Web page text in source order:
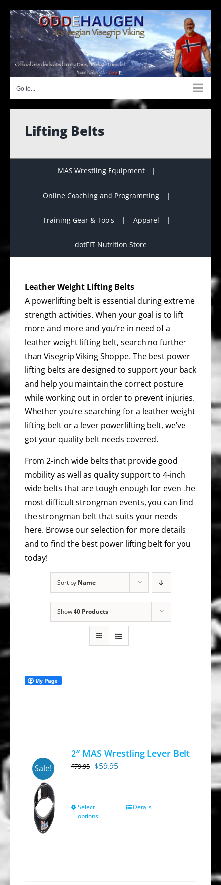
content
Go to...
Lifting Belts
MAS Wrestling Equipment
Online Coaching and Programming
Training Gear & Tools Apparel
dotFIT Nutrition Store
Leather Weight Lifting Belts
A powerlifting belt is essential during extreme
strength activities. When your goal is to lift
more and more and you’re in need of a
leather weight lifting belt, search no further
than Visegrip Viking Shoppe. The best power
lifting belts are designed to support your back
and help you maintain the correct posture
while working out in order to prevent injuries.
Whether you’re searching for a leather weight
lifting belt or a lever powerlifting belt, we’ve
got your quality belt needs covered.
From 2-inch wide belts that provide good
mobility as well as quality support to 4-inch
wide belts that are tough enough for even the
most difficult strongman events, you can find
the strongman belt that suits your needs
here. Browse our selection for more details
and to find the best power lifting belt for you
today!
Sort by Name
Show40 Products
Sale!
2″ MAS Wrestling Lever Belt
$79.95 Original
$79.95.
$59.95Current
$59.95.
Select
options
ThisDetails